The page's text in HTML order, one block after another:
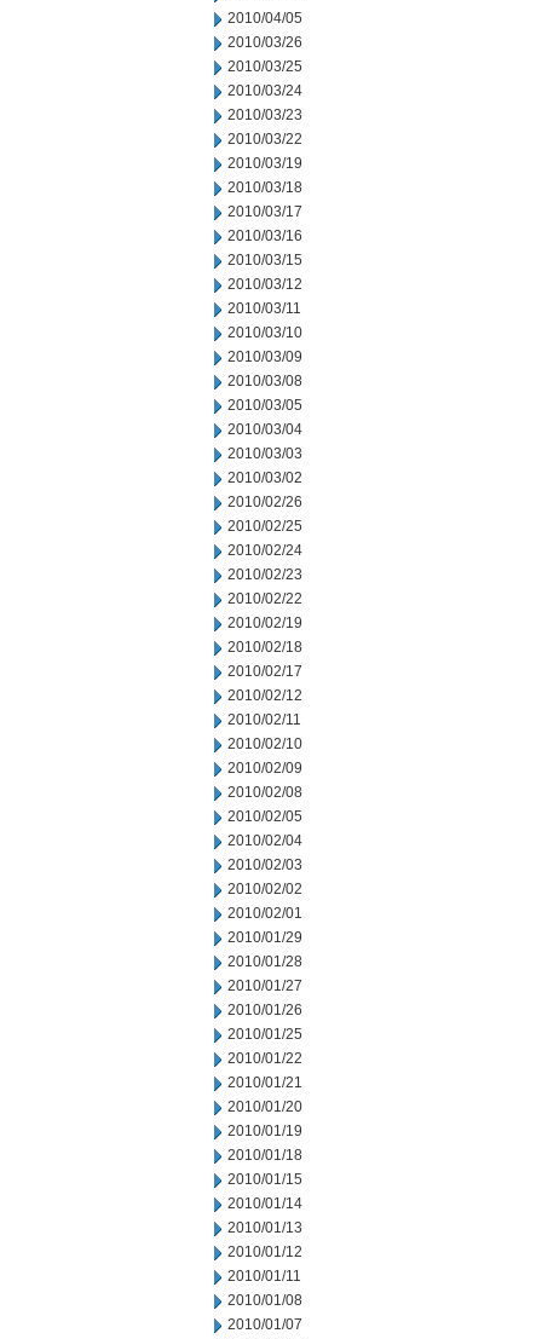
2010/04/05
2010/03/26
2010/03/25
2010/03/24
2010/03/23
2010/03/22
2010/03/19
2010/03/18
2010/03/17
2010/03/16
2010/03/15
2010/03/12
2010/03/11
2010/03/10
2010/03/09
2010/03/08
2010/03/05
2010/03/04
2010/03/03
2010/03/02
2010/02/26
2010/02/25
2010/02/24
2010/02/23
2010/02/22
2010/02/19
2010/02/18
2010/02/17
2010/02/12
2010/02/11
2010/02/10
2010/02/09
2010/02/08
2010/02/05
2010/02/04
2010/02/03
2010/02/02
2010/02/01
2010/01/29
2010/01/28
2010/01/27
2010/01/26
2010/01/25
2010/01/22
2010/01/21
2010/01/20
2010/01/19
2010/01/18
2010/01/15
2010/01/14
2010/01/13
2010/01/12
2010/01/11
2010/01/08
2010/01/07